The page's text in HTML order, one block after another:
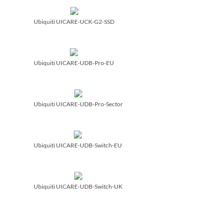
Ubiquiti UICARE-UCK-G2-SSD
Ubiquiti UICARE-UDB-Pro-EU
Ubiquiti UICARE-UDB-Pro-Sector
Ubiquiti UICARE-UDB-Switch-EU
Ubiquiti UICARE-UDB-Switch-UK